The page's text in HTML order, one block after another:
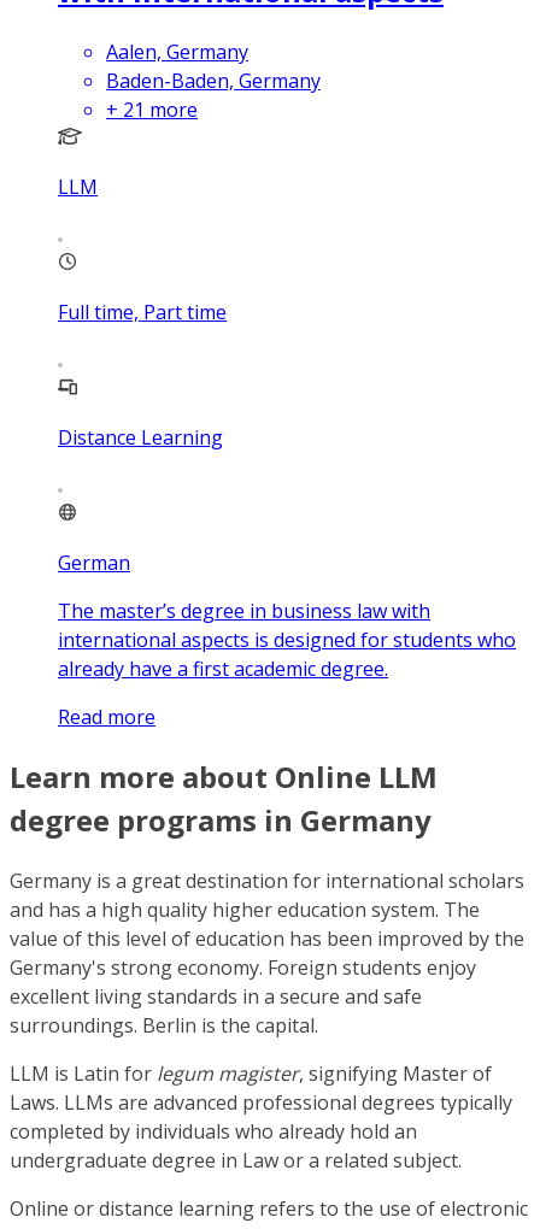
Aalen, Germany
Baden-Baden, Germany
+ 21 more
LLM
Full time, Part time
Distance Learning
German
The master’s degree in business law with
international aspects is designed for students who
already have a first academic degree.
Read more
Learn more about Online LLM
degree programs in Germany
Germany is a great destination for international scholars
and has a high quality higher education system. The
value of this level of education has been improved by the
Germany's strong economy. Foreign students enjoy
excellent living standards in a secure and safe
surroundings. Berlin is the capital.
LLM is Latin for legum magister, signifying Master of
Laws. LLMs are advanced professional degrees typically
completed by individuals who already hold an
undergraduate degree in Law or a related subject.
Online or distance learning refers to the use of electronic